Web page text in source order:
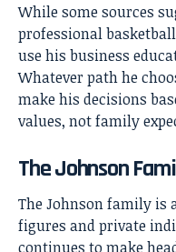
While some sources
professional
use his business
Whatever path he
make his decisions
values, not family
The Johnson
The Johnson family is
figures and private
continues to make